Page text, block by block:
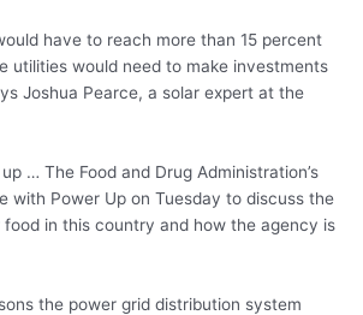
have to reach more than 15 percent
utilities would need to make investments
Joshua Pearce, a solar expert at the
… The Food and Drug Administration’s
with Power Up on Tuesday to discuss the
food in this country and how the agency is
the power grid distribution system